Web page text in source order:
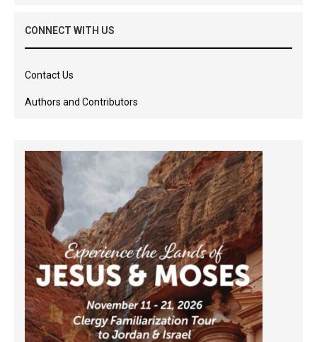
CONNECT WITH US
Contact Us
Authors and Contributors